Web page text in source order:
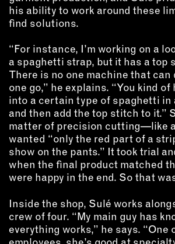
his ability to work around these
find solutions.
“For instance, I’m working on a
a spaghetti strap, but it has a top
There is no one machine that can
one go,” he explains. “You kind of
into a certain type of spaghetti in
and then add the top stitch to it.”
matter of precision cutting—like
wanted “only the red part of a
show on the pants.” It took trial
when the final product matched
were happy in the end. So that
Inside the shop, Sulé works
crew of four. “My main guy has
everything works,” he says. “One